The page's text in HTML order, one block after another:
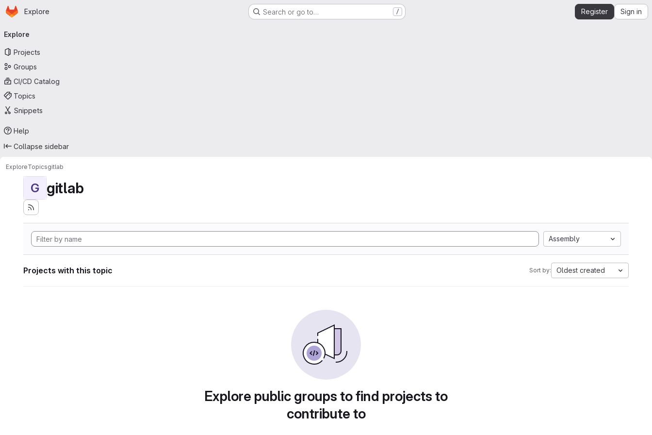
Skip to main content
Homepage
Explore Search or go to… / Register Sign in
navigation
Explore
Projects
Groups
CI/CD Catalog
Topics
Snippets
Help
Collapse sidebar
ExploreTopicsgitlab
G gitlab
Assembly
Projects with this topic Sort by: Oldest created
Explore public groups to find projects to
contribute to